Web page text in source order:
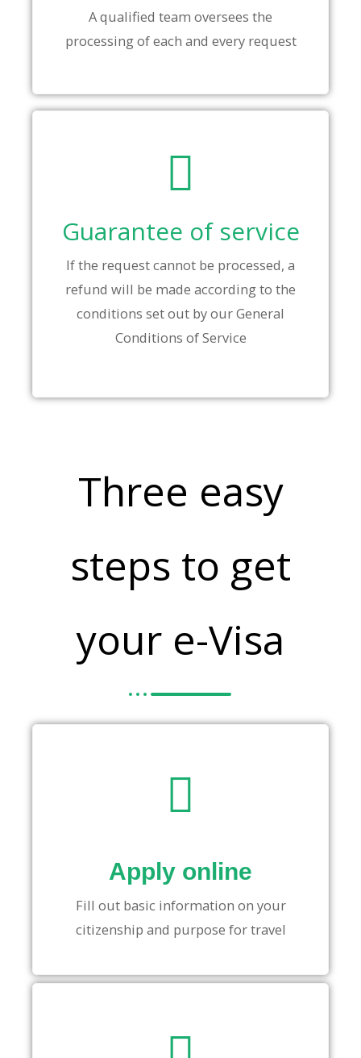
A qualified team oversees the
processing of each and every request
Guarantee of service
If the request cannot be processed, a
refund will be made according to the
conditions set out by our General
Conditions of Service
Three easy
steps to get
your e-Visa
Apply online
Fill out basic information on your
citizenship and purpose for travel